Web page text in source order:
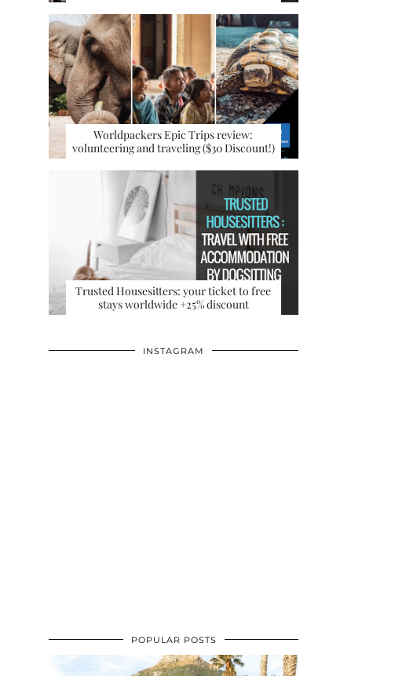
Worldpackers Epic Trips review:
volunteering and traveling ($30 Discount!)
Trusted Housesitters: your ticket to free
stays worldwide +25% discount
INSTAGRAM
POPULAR POSTS